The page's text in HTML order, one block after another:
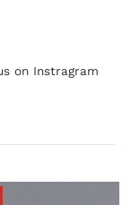
on Instragram